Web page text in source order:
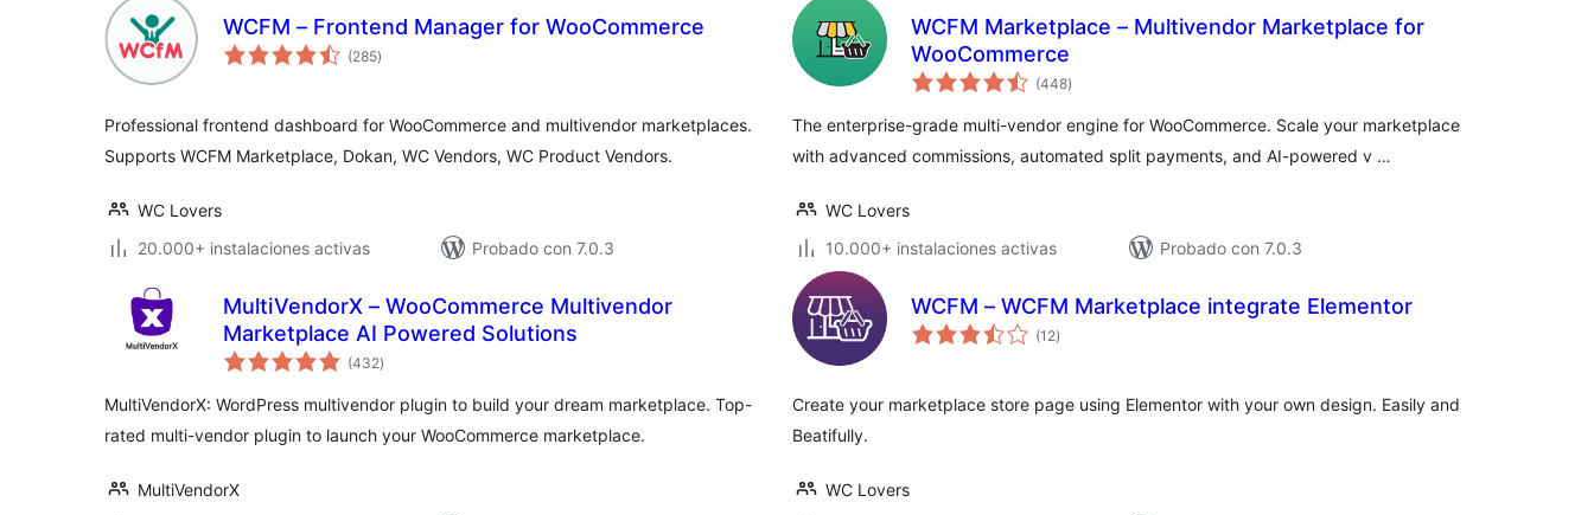
WCFM – Frontend Manager for WooCommerce
(285total
de
)
Professional frontend dashboard for WooCommerce and multivendor marketplaces.
Supports WCFM Marketplace, Dokan, WC Vendors, WC Product Vendors.
WC Lovers
20.000+ instalaciones activas
Probado con 7.0.3
WCFM Marketplace – Multivendor Marketplace for
WooCommerce
(448total
de
)
The enterprise-grade multi-vendor engine for WooCommerce. Scale your marketplace
with advanced commissions, automated split payments, and AI-powered v …
WC Lovers
10.000+ instalaciones activas
Probado con 7.0.3
MultiVendorX – WooCommerce Multivendor
Marketplace AI Powered Solutions
(432total
de
)
MultiVendorX: WordPress multivendor plugin to build your dream marketplace. Top-
rated multi-vendor plugin to launch your WooCommerce marketplace.
MultiVendorX
WCFM – WCFM Marketplace integrate Elementor
(12total
de
)
Create your marketplace store page using Elementor with your own design. Easily and
Beatifully.
WC Lovers